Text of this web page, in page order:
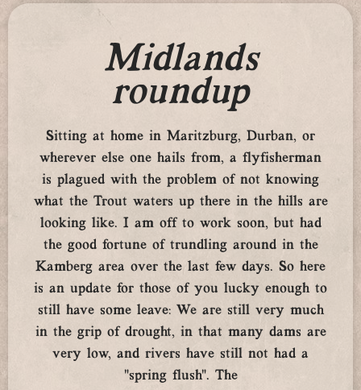
Midlands
roundup
Sitting at home in Maritzburg, Durban, or
wherever else one hails from, a flyfisherman
is plagued with the problem of not knowing
what the Trout waters up there in the hills are
looking like. I am off to work soon, but had
the good fortune of trundling around in the
Kamberg area over the last few days. So here
is an update for those of you lucky enough to
still have some leave: We are still very much
in the grip of drought, in that many dams are
very low, and rivers have still not had a
“spring flush”. The